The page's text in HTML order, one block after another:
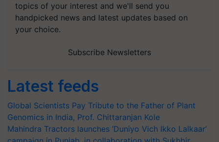
topics of your interest and we'll send you
handpicked news and latest updates based on
your choice.
Subscribe Newsletters
Latest feeds
Global Scientists Pay Tribute to the Father of Plant
Genomics in India, Prof. Chittaranjan Kole
Mahindra Tractors launches ‘Duniyo Vich Ikko Lalkaar’